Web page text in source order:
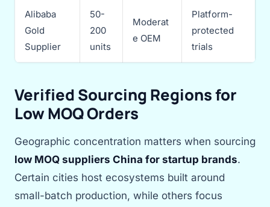
Alibaba
Gold
Supplier
50-
200
units
Moderat
e OEM
Platform-
protected
trials
Verified Sourcing Regions for
Low MOQ Orders
Geographic concentration matters when sourcing
low MOQ suppliers China for startup brands.
Certain cities host ecosystems built around
small-batch production, while others focus